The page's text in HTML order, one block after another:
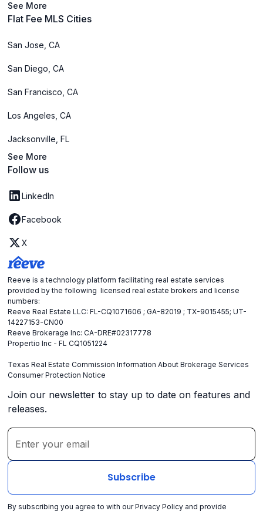
See More
Flat Fee MLS Cities
San Jose, CA
San Diego, CA
San Francisco, CA
Los Angeles, CA
Jacksonville, FL
See More
Follow us
LinkedIn
Facebook
X
Reeve is a technology platform facilitating real estate services
provided by the following licensed real estate brokers and license
numbers:
Reeve Real Estate LLC: FL-CQ1071606 ; GA-82019 ; TX-9015455; UT-
14227153-CN00
Reeve Brokerage Inc: CA-DRE#02317778
Propertio Inc - FL CQ1051224
Texas Real Estate Commission Information About Brokerage Services
Consumer Protection Notice
Join our newsletter to stay up to date on features and
releases.
By subscribing you agree to with ourPrivacy Policy and provide